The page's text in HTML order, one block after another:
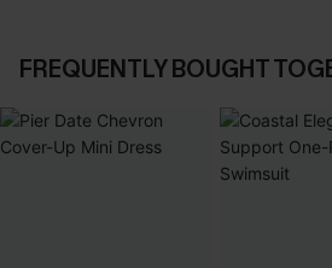
FREQUENTLY BOUGHT